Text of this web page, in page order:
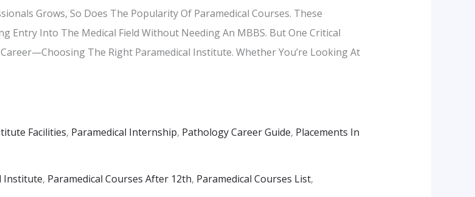
Grows, So Does The Popularity Of Paramedical Courses. These
Entry Into The Medical Field Without Needing An MBBS. But One Critical
The Right Paramedical Institute. Whether You’re Looking At
Facilities, Paramedical Internship, Pathology Career Guide, Placements In
Institute, Paramedical Courses After 12th, Paramedical Courses List,